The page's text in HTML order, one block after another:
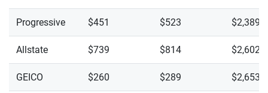
Progressive $451 $523 $2,389
Allstate $739 $814 $2,602
GEICO $260 $289 $2,653